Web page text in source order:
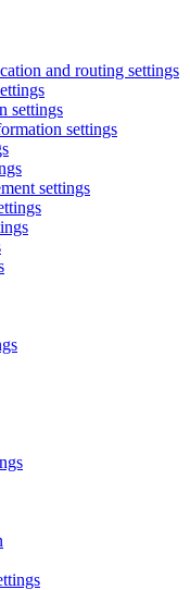
and routing settings
settings
settings
settings